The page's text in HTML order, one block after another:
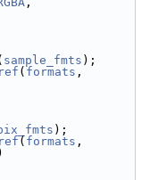
sample_fmts );
( formats ,
);
( formats ,